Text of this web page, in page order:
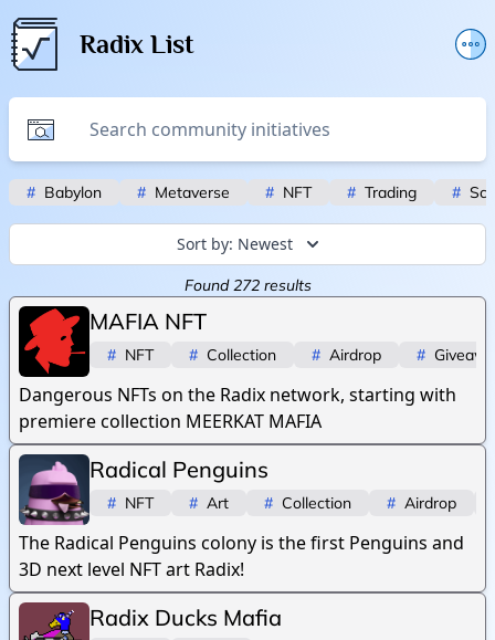
Radix List
Add or edit initiative
Promote initiative
Twitter
# Babylon # Metaverse # NFT # Trading #
Found272results
Sort by: Newest
MAFIA NFT
# NFT # Collection # Airdrop #
Dangerous NFTs on the Radix network, starting with
premiere collection MEERKAT MAFIA
Radical Penguins
# NFT # Art # Collection # Airdrop
The Radical Penguins colony is the first Penguins and
3D next level NFT art Radix!
Radix Ducks Mafia